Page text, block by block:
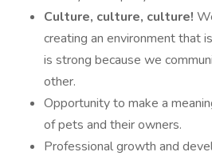
Culture, culture, culture!
creating an environment that
is strong because we
other.
Opportunity to make a
of pets and their owners.
Professional growth and